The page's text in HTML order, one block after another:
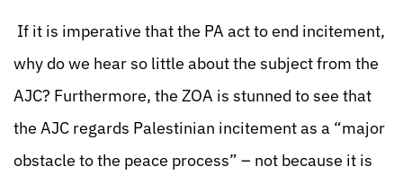
If it is imperative that the PA act to end incitement,
why do we hear so little about the subject from the
AJC? Furthermore, the ZOA is stunned to see that
the AJC regards Palestinian incitement as a “major
obstacle to the peace process” – not because it is